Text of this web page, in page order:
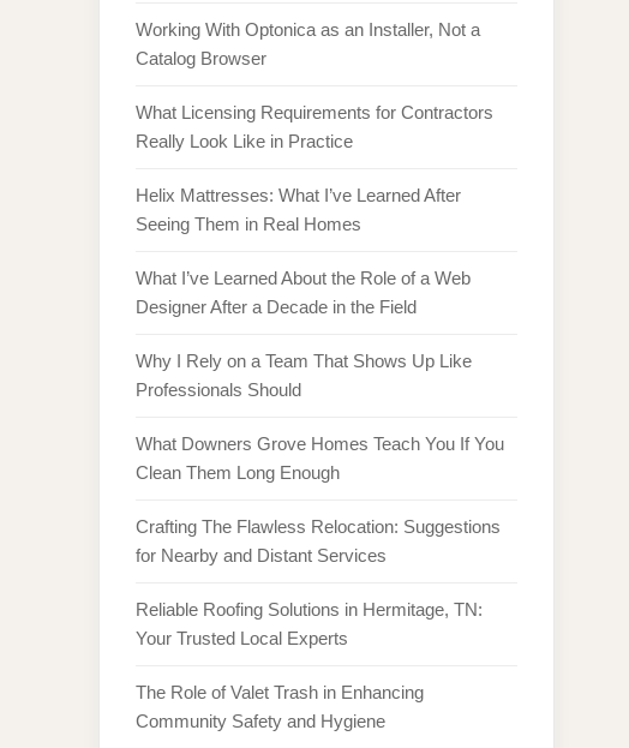
Working With Optonica as an Installer, Not a
Catalog Browser
What Licensing Requirements for Contractors
Really Look Like in Practice
Helix Mattresses: What I’ve Learned After
Seeing Them in Real Homes
What I’ve Learned About the Role of a Web
Designer After a Decade in the Field
Why I Rely on a Team That Shows Up Like
Professionals Should
What Downers Grove Homes Teach You If You
Clean Them Long Enough
Crafting The Flawless Relocation: Suggestions
for Nearby and Distant Services
Reliable Roofing Solutions in Hermitage, TN:
Your Trusted Local Experts
The Role of Valet Trash in Enhancing
Community Safety and Hygiene